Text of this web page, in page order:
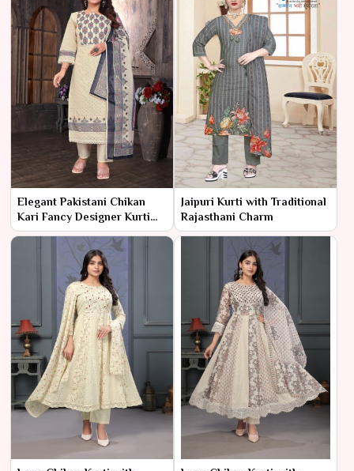
Elegant Pakistani Chikan
Kari Fancy Designer Kurti
with Refined
Embellishments
Jaipuri Kurti with Traditional
Rajasthani Charm